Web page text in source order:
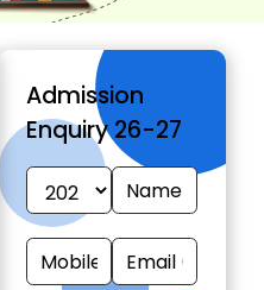
Admission
Enquiry 26-27